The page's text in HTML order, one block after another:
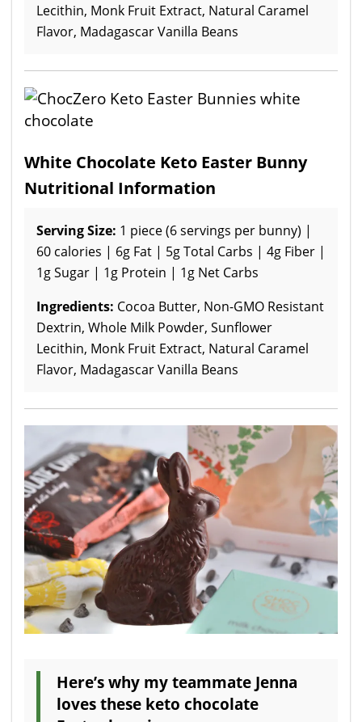
Lecithin, Monk Fruit Extract, Natural Caramel
Flavor, Madagascar Vanilla Beans
White Chocolate Keto Easter Bunny
Nutritional Information
Serving Size: 1 piece (6 servings per bunny) |
60 calories | 6g Fat | 5g Total Carbs | 4g Fiber |
1g Sugar | 1g Protein | 1g Net Carbs
Ingredients: Cocoa Butter, Non-GMO Resistant
Dextrin, Whole Milk Powder, Sunflower
Lecithin, Monk Fruit Extract, Natural Caramel
Flavor, Madagascar Vanilla Beans
Here’s why my teammate Jenna
loves these keto chocolate